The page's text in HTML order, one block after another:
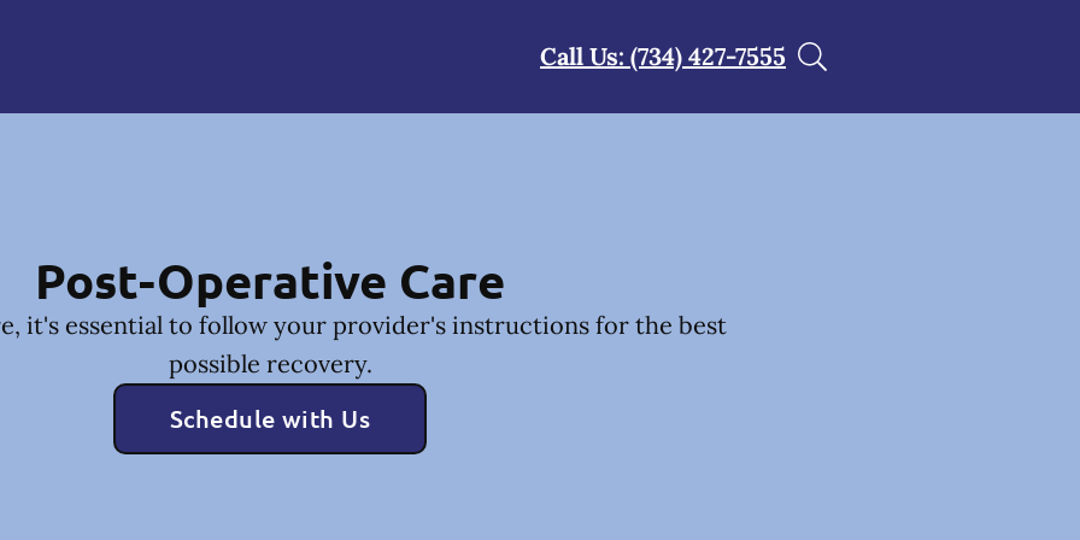
Call Us: (734) 427-7555
Post-Operative Care
it's essential to follow your provider's instructions for the best
possible recovery.
Schedule with Us